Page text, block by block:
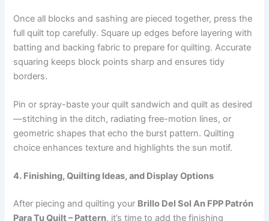
Once all blocks and sashing are pieced together, press the
full quilt top carefully. Square up edges before layering with
batting and backing fabric to prepare for quilting. Accurate
squaring keeps block points sharp and ensures tidy
borders.
Pin or spray-baste your quilt sandwich and quilt as desired
—stitching in the ditch, radiating free-motion lines, or
geometric shapes that echo the burst pattern. Quilting
choice enhances texture and highlights the sun motif.
4. Finishing, Quilting Ideas, and Display Options
After piecing and quilting your Brillo Del Sol An FPP Patrón
Para Tu Quilt – Pattern, it’s time to add the finishing